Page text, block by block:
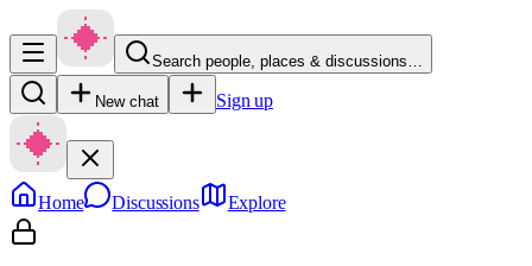
Search people, places & discussions…
New chat Sign up
Home Discussions Explore